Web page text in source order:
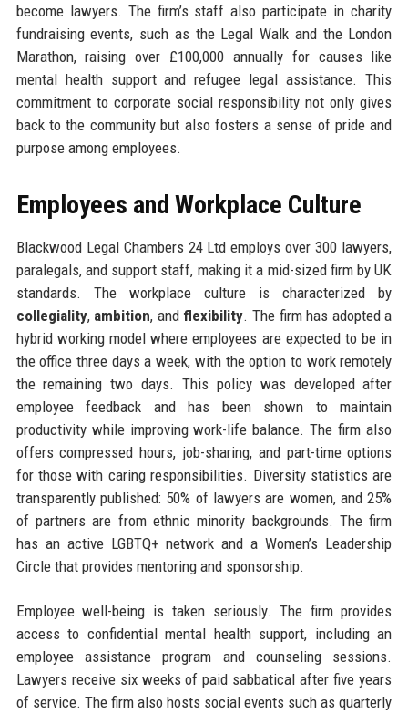
become lawyers. The firm’s staff also participate in charity
fundraising events, such as the Legal Walk and the London
Marathon, raising over £100,000 annually for causes like
mental health support and refugee legal assistance. This
commitment to corporate social responsibility not only gives
back to the community but also fosters a sense of pride and
purpose among employees.
Employees and Workplace Culture
Blackwood Legal Chambers 24 Ltd employs over 300 lawyers,
paralegals, and support staff, making it a mid-sized firm by UK
standards. The workplace culture is characterized by
collegiality, ambition, and flexibility. The firm has adopted a
hybrid working model where employees are expected to be in
the office three days a week, with the option to work remotely
the remaining two days. This policy was developed after
employee feedback and has been shown to maintain
productivity while improving work-life balance. The firm also
offers compressed hours, job-sharing, and part-time options
for those with caring responsibilities. Diversity statistics are
transparently published: 50% of lawyers are women, and 25%
of partners are from ethnic minority backgrounds. The firm
has an active LGBTQ+ network and a Women’s Leadership
Circle that provides mentoring and sponsorship.
Employee well-being is taken seriously. The firm provides
access to confidential mental health support, including an
employee assistance program and counseling sessions.
Lawyers receive six weeks of paid sabbatical after five years
of service. The firm also hosts social events such as quarterly